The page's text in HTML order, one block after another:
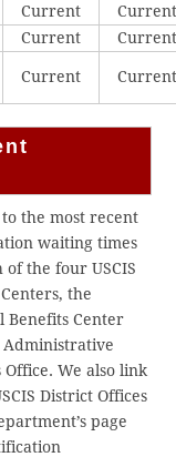
Current
Current
Current
the most recent
waiting times
of the four USCIS
the
Benefits Center
Administrative
Office. We also link
District Offices
page